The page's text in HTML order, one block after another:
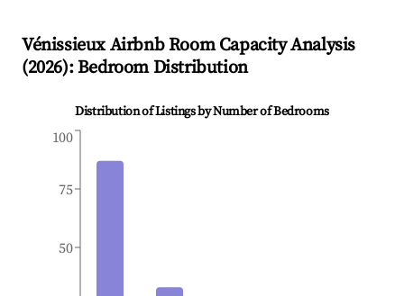
VénissieuxAirbnb Room Capacity Analysis
(2026): Bedroom Distribution
Distribution of Listings by Number of Bedrooms
50
75
100